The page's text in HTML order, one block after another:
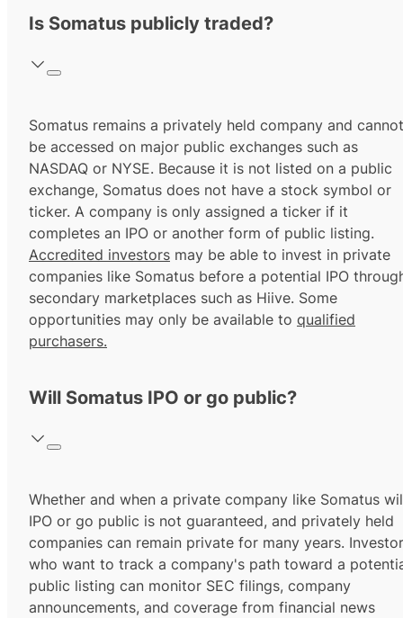
Is Somatus publicly traded?
Somatus remains a privately held company and cannot
be accessed on major public exchanges such as
NASDAQ or NYSE. Because it is not listed on a public
exchange, Somatus does not have a stock symbol or
ticker. A company is only assigned a ticker if it
completes an IPO or another form of public listing.
Accredited investors may be able to invest in private
companies like Somatus before a potential IPO
secondary marketplaces such as Hiive. Some
opportunities may only be available to qualified
purchasers.
Will Somatus IPO or go public?
Whether and when a private company like Somatus
IPO or go public is not guaranteed, and privately held
companies can remain private for many years.
who want to track a company's path toward a
public listing can monitor SEC filings, company
announcements, and coverage from financial news